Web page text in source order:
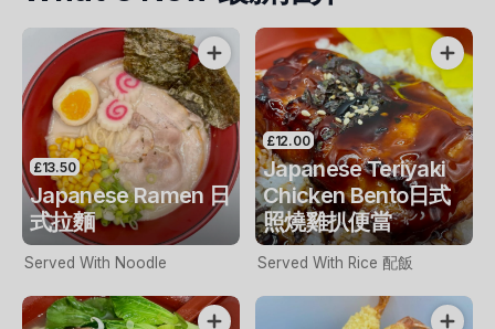
£13.50
Japanese Ramen 日
式拉麵
Served With Noodle
£12.00
Japanese Teriyaki
Chicken Bento日式
照燒雞扒便當
Served With Rice 配飯